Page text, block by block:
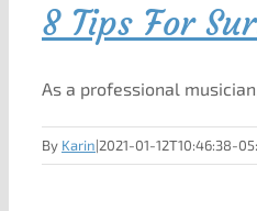
8 Tips For
As a professional
By Karin|2021-01-12T10:46:38-